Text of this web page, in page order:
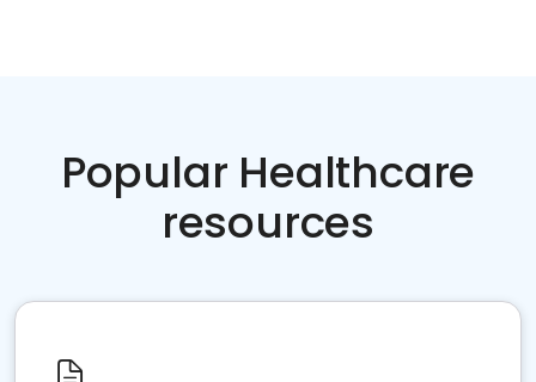
Popular Healthcare
resources